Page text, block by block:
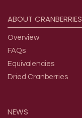
ABOUT CRANBERRIES
Overview
FAQs
Equivalencies
Dried Cranberries
NEWS